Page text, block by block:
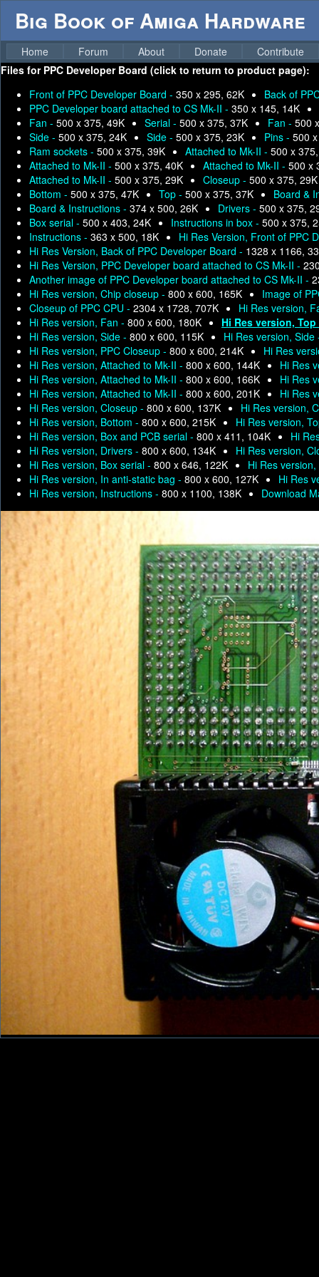
Big Book of Amiga Hardware
Home Forum About Donate
Contribute
Files for PPC Developer Board (click to return to product page):
Front of PPC Developer Board - 350 x 295, 62K
Back of
PPC Developer board attached to CS Mk-II - 350 x 145, 14K
Fan - 500 x 375, 49K Serial - 500 x 375, 37K Fan - 500
Side - 500 x 375, 24K Side - 500 x 375, 23K Pins - 500
Ram sockets - 500 x 375, 39K Attached to Mk-II - 500 x
Attached to Mk-II - 500 x 375, 40K Attached to Mk-II - 500 x
Attached to Mk-II - 500 x 375, 29K Closeup - 500 x 375, 29K
Bottom - 500 x 375, 47K Top - 500 x 375, 37K
Board &
Board & Instructions - 374 x 500, 26K Drivers - 500 x 375,
Box serial - 500 x 403, 24K Instructions in box - 500 x 375,
Instructions - 363 x 500, 18K
Hi Res Version, Front of PPC
Hi Res Version, Back of PPC Developer Board - 1328 x 1166,
Hi Res Version, PPC Developer board attached to CS Mk-II -
Another image of PPC Developer board attached to CS Mk-II -
Hi Res version, Chip closeup - 800 x 600, 165K
Image of
Closeup of PPC CPU - 2304 x 1728, 707K
Hi Res version,
Hi Res version, Fan - 800 x 600, 180K
Hi Res version,
Hi Res version, Side - 800 x 600, 115K
Hi Res version,
Hi Res version, PPC Closeup - 800 x 600, 214K
Hi Res
Hi Res version, Attached to Mk-II - 800 x 600, 144K
Hi Res
Hi Res version, Attached to Mk-II - 800 x 600, 166K
Hi Res
Hi Res version, Attached to Mk-II - 800 x 600, 201K
Hi Res
Hi Res version, Closeup - 800 x 600, 137K
Hi Res version,
Hi Res version, Bottom - 800 x 600, 215K
Hi Res version,
Hi Res version, Box and PCB serial - 800 x 411, 104K
Hi
Hi Res version, Drivers - 800 x 600, 134K
Hi Res version,
Hi Res version, Box serial - 800 x 646, 122K
Hi Res
Hi Res version, In anti-static bag - 800 x 600, 127K
Hi Res
Hi Res version, Instructions - 800 x 1100, 138K Download